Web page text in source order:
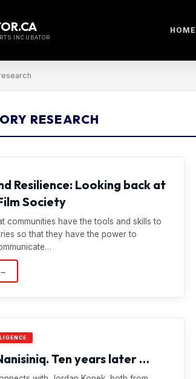
INCUBATOR
HOME
RESEARCH
Resilience: Looking back at
Society
communities have the tools and skills to
so that they have the power to
Ten years later …